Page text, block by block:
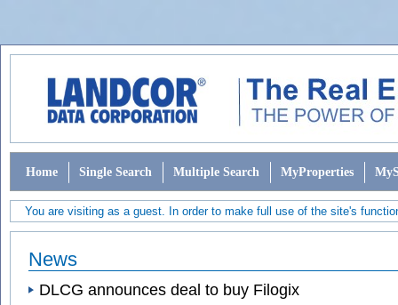
Home Single Search Multiple Search MyProperties
You are visiting as a guest. In order to make full use of the site's
News
DLCG announces deal to buy Filogix